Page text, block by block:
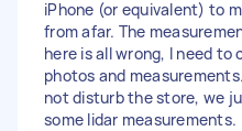
iPhone (or equivalent) to
from afar. The
here is all wrong, I need to
photos and
not disturb the store, we
some lidar measurements.